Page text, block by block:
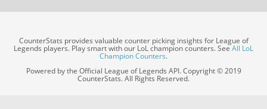
CounterStats provides valuable counter picking insights for League of
Legends players. Play smart with our LoL champion counters. SeeAll LoL
Champion Counters.
Powered by the Official League of Legends API. Copyright © 2019
CounterStats. All Rights Reserved.